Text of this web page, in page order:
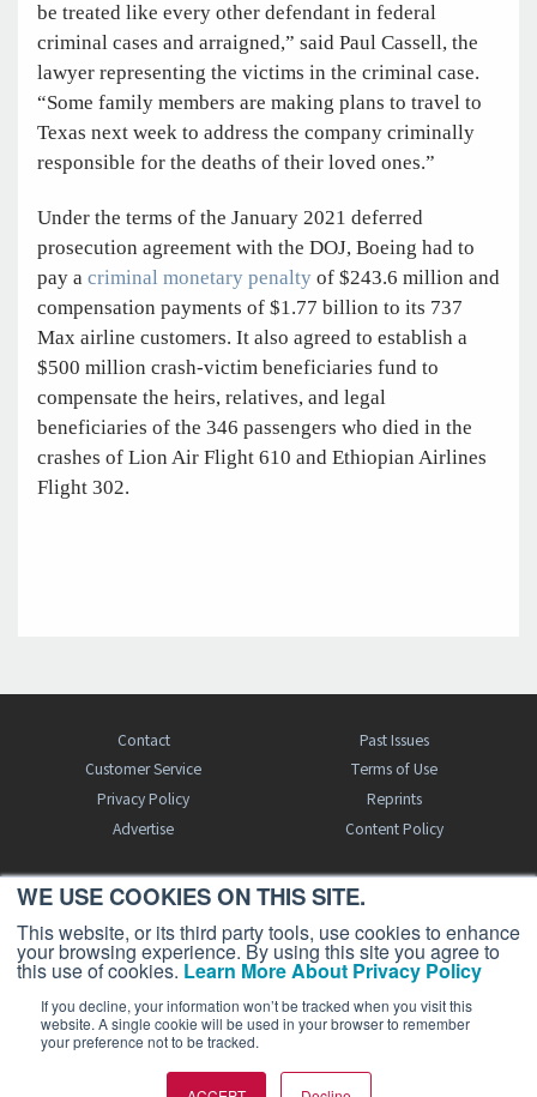
WE USE COOKIES ON THIS SITE.
This website, or its third party tools, use cookies to enhance
your browsing experience. By using this site you agree to
this use of cookies. Learn More About Privacy Policy
If you decline, your information won’t be tracked when you visit this
website. A single cookie will be used in your browser to remember
your preference not to be tracked.
be treated like every other defendant in federal
criminal cases and arraigned,” said Paul Cassell, the
lawyer representing the victims in the criminal case.
“Some family members are making plans to travel to
Texas next week to address the company criminally
responsible for the deaths of their loved ones.”
Under the terms of the January 2021 deferred
prosecution agreement with the DOJ, Boeing had to
pay a criminal monetary penalty of $243.6 million and
compensation payments of $1.77 billion to its 737
Max airline customers. It also agreed to establish a
$500 million crash-victim beneficiaries fund to
compensate the heirs, relatives, and legal
beneficiaries of the 346 passengers who died in the
crashes of Lion Air Flight 610 and Ethiopian Airlines
Flight 302.
Contact
Past Issues
Customer Service
Terms of Use
Privacy Policy
Reprints
Advertise
Content Policy
FREE BJT SUBSCRIPTION
Business Jet Traveler is a publication of AIN Media Group, Inc., 214 Franklin